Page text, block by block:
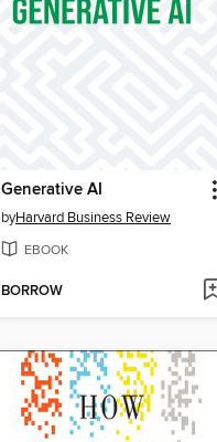
Generative AI
byHarvard Business Review
EBOOK
BORROW